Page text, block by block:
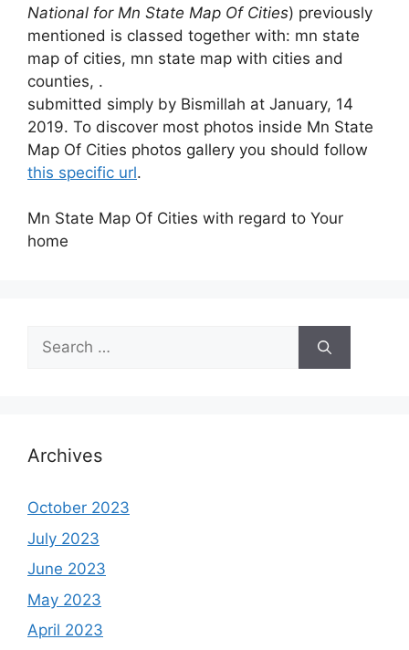
National for Mn State Map Of Cities) previously
mentioned is classed together with: mn state
map of cities, mn state map with cities and
counties, .
submitted simply by Bismillah at January, 14
2019. To discover most photos inside Mn State
Map Of Cities photos gallery you should follow
this specific url.
Mn State Map Of Cities with regard to Your
home
Search
for:
Archives
October 2023
July 2023
June 2023
May 2023
April 2023